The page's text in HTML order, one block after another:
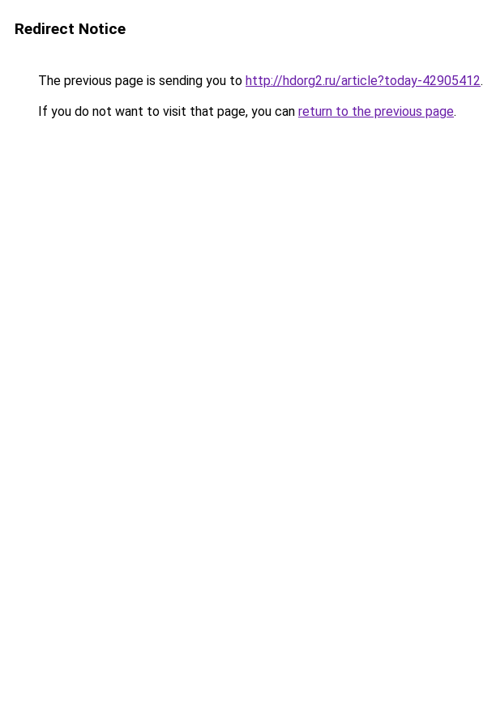
Redirect Notice
The previous page is sending you to http://hdorg2.ru/article?today-42905412.
If you do not want to visit that page, you can return to the previous page.